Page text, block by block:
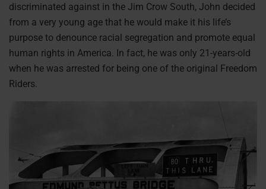
discriminated against in the Jim Crow South, John decided
from a very young age that he would make it his life’s
purpose to denounce racial segregation and promote equal
human rights in America. In fact, he was only 21-years-old
when he was arrested for being one of the original Freedom
Riders.